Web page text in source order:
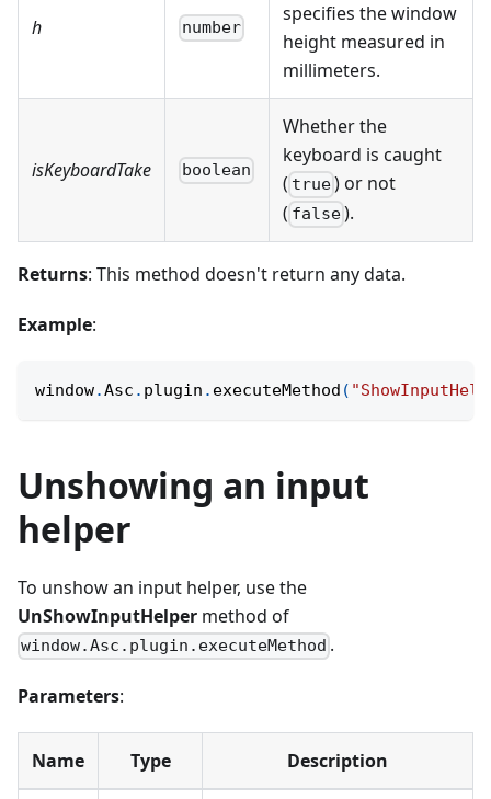
h number
specifies the window
height measured in
millimeters.
isKeyboardTake boolean
Whether the
keyboard is caught
( true) or not
( false).
Returns: This method doesn't return any data.
Example:
window.Asc . plugin . executeMethod (
Unshowing an input
helper
To unshow an input helper, use the
UnShowInputHelper method of
window.Asc.plugin.executeMethod .
Parameters:
Name Type Description